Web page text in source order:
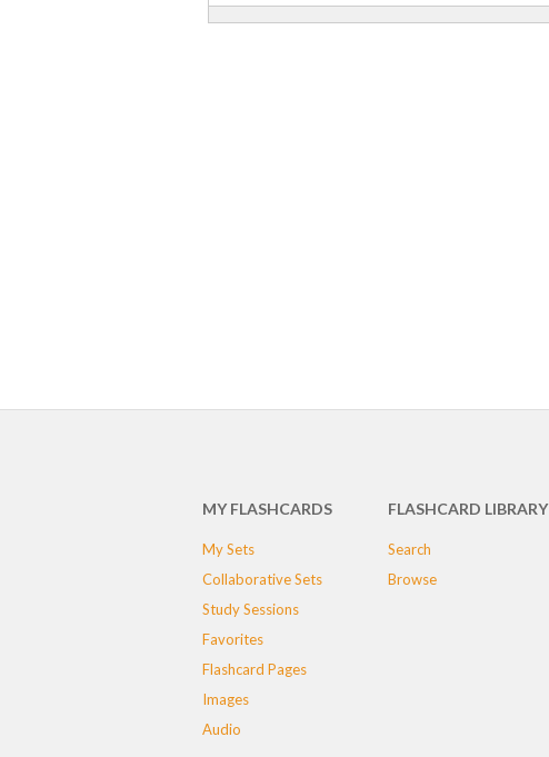
MY FLASHCARDS
My Sets
Collaborative Sets
Study Sessions
Favorites
Flashcard Pages
Images
Audio
FLASHCARD LIBRARY
Search
Browse